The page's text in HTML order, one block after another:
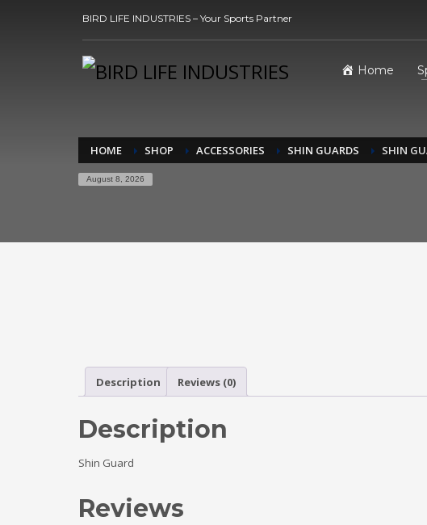
BIRD LIFE INDUSTRIES – Your Sports Partner
Home
HOME SHOP ACCESSORIES SHIN GUARDS SHIN
August 8, 2026
Description Reviews (0)
Description
Shin Guard
Reviews